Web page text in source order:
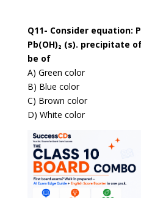
Q11- Consider equation:
Pb(OH)₂ (s). precipitate
be of
A) Green color
B) Blue color
C) Brown color
D) White color